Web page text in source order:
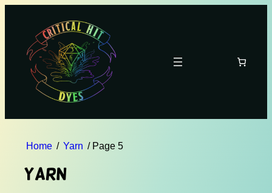
Home / Yarn / Page 5
Yarn